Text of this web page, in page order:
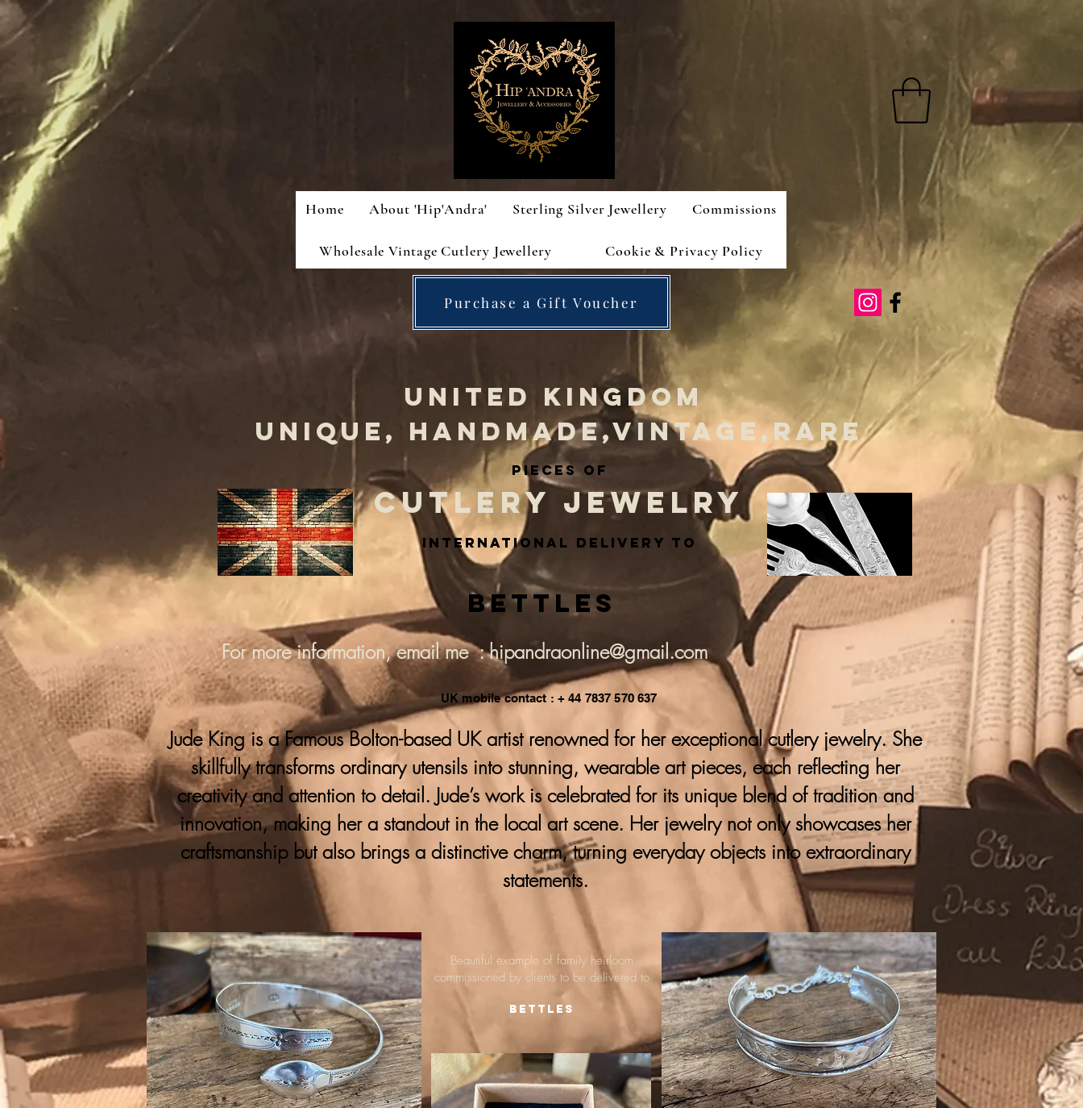
Home About 'Hip'Andra' Sterling Silver Jewellery Commissions
Wholesale Vintage Cutlery Jewellery Cookie & Privacy Policy
Purchase a Gift Voucher
UNITED KINGDOM
UNIQUE, HANDMADE,VINTAGE,RARE
PIECES OF
CUTLERY JEWELRY
INternational delivery to
Bettles
UK mobile contact : + 44 7837 570 637
Jude King is a Famous Bolton-based UK artist renowned for her exceptional cutlery jewelry. She
skillfully transforms ordinary utensils into stunning, wearable art pieces, each reflecting her
creativity and attention to detail. Jude’s work is celebrated for its unique blend of tradition and
innovation, making her a standout in the local art scene. Her jewelry not only showcases her
craftsmanship but also brings a distinctive charm, turning everyday objects into extraordinary
statements.
Beautiful example of family heirloom
commissioned by clients to be delivered to
Bettles
For more information, email me : hipandraonline@gmail.com